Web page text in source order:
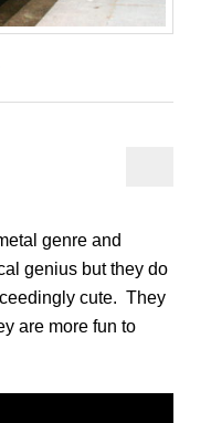
genre and
genius but they do
cute. They
are more fun to